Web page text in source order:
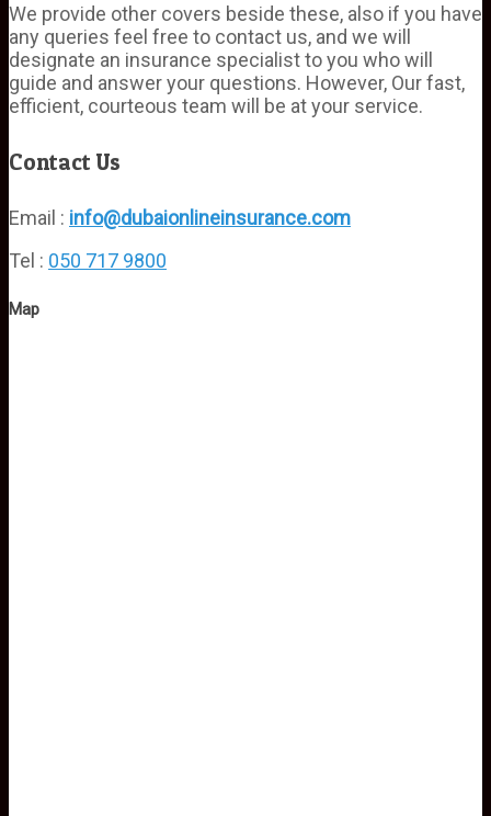
We provide other covers beside these, also if you have
any queries feel free to contact us, and we will
designate an insurance specialist to you who will
guide and answer your questions. However, Our fast,
efficient, courteous team will be at your service.
Contact Us
Email : info@dubaionlineinsurance.com
Tel : 050 717 9800
Map